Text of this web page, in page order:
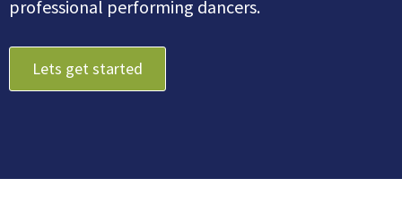
professional performing dancers.
Lets get started